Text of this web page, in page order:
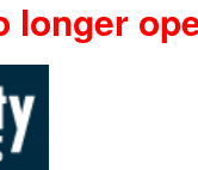
longer